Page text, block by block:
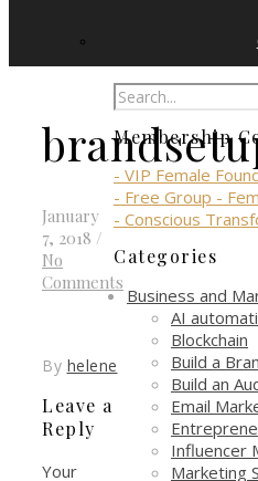
January
7, 2018 /
No
Comments
By helene
Leave a
Reply
Your
Membership
- VIP Female
- Free Group -
- Conscious
Categories
Business and
AI
Blockchain
Build a
Build an
Email
Influencer
Marketing